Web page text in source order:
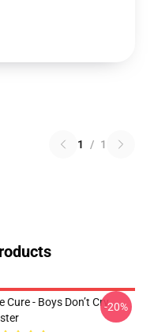
1 / 1
Cure - Boys Don’t Cry-20%